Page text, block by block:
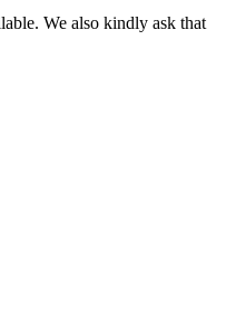
We also kindly ask that